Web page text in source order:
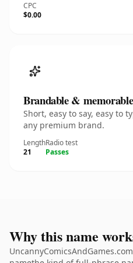
CPC
$0.00
Brandable & memorable
Short, easy to say, easy to
any premium brand.
Length
21
Radio test
Passes
Why this name